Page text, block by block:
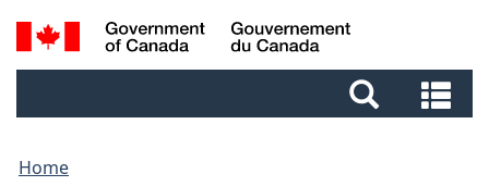
Skip
to
Skip
to
Switch
to
Search
and
Home